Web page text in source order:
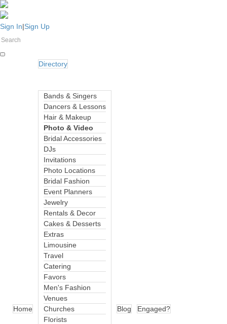
Sign In|Sign Up
Home
Directory
Bands & Singers
Dancers & Lessons
Hair & Makeup
Photo & Video
Bridal Accessories
DJs
Invitations
Photo Locations
Bridal Fashion
Event Planners
Jewelry
Rentals & Decor
Cakes & Desserts
Extras
Limousine
Travel
Catering
Favors
Men's Fashion
Venues
Churches
Florists
Blog Engaged?